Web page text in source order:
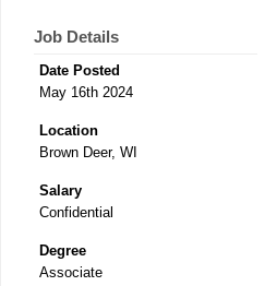
Job Details
Date Posted
May 16th 2024
Location
Brown Deer, WI
Salary
Confidential
Degree
Associate